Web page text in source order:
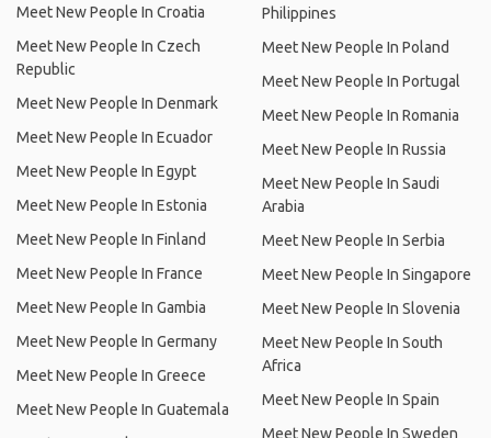
Meet New People In Croatia
Meet New People In Czech
Republic
Meet New People In Denmark
Meet New People In Ecuador
Meet New People In Egypt
Meet New People In Estonia
Meet New People In Finland
Meet New People In France
Meet New People In Gambia
Meet New People In Germany
Meet New People In Greece
Meet New People In Guatemala
Philippines
Meet New People In Poland
Meet New People In Portugal
Meet New People In Romania
Meet New People In Russia
Meet New People In Saudi
Arabia
Meet New People In Serbia
Meet New People In Singapore
Meet New People In Slovenia
Meet New People In South
Africa
Meet New People In Spain
Meet New People In Sweden